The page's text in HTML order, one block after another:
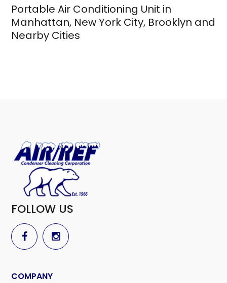
Portable Air Conditioning Unit in
Manhattan, New York City, Brooklyn and
Nearby Cities
FOLLOW US
COMPANY